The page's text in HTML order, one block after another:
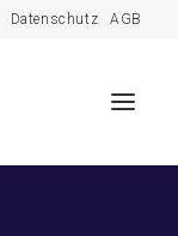
Datenschutz AGB